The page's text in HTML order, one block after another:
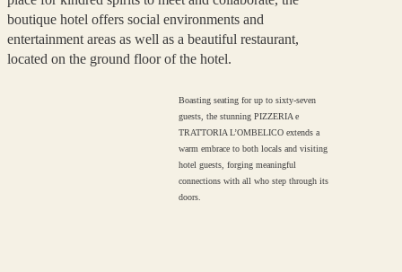
boutique hotel offers social environments and
entertainment areas as well as a beautiful restaurant,
located on the ground floor of the hotel.
Boasting seating for up to sixty-seven
guests, the stunning PIZZERIA e
TRATTORIA L’OMBELICO extends a
warm embrace to both locals and visiting
hotel guests, forging meaningful
connections with all who step through its
doors.